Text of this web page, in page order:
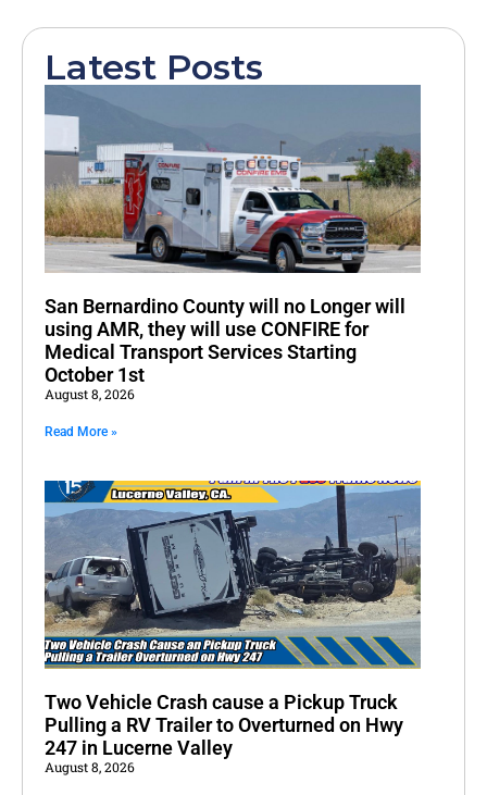
Latest Posts
San Bernardino County will no Longer will
using AMR, they will use CONFIRE for
Medical Transport Services Starting
October 1st
August 8, 2026
Read More »
Two Vehicle Crash cause a Pickup Truck
Pulling a RV Trailer to Overturned on Hwy
247 in Lucerne Valley
August 8, 2026